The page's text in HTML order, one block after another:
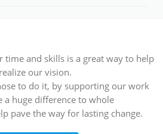
time and skills is a great way to help
our vision.
to do it, by supporting our work
a huge difference to whole
pave the way for lasting change.